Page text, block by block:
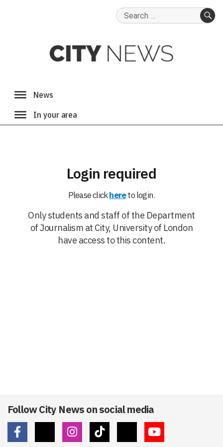
Search
Login required
Please clickhereto login.
Only students and staff of the Department
of Journalism at City, University of London
have access to this content.
Follow City News on social media